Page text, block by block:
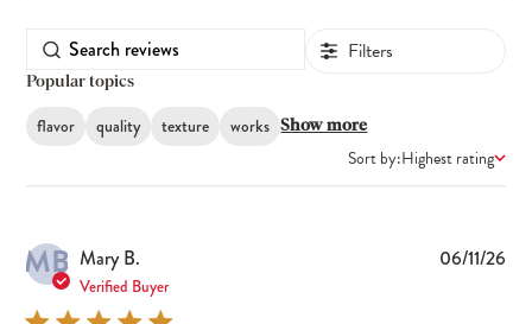
Filters
Popular topics
flavor quality texture works Show more
Sort by:Highest rating
MB Mary B.
Verified Buyer
06/11/26